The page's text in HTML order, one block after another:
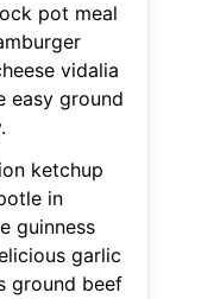
pot meal
vidalia
easy ground
ketchup
in
guinness
garlic
ground beef